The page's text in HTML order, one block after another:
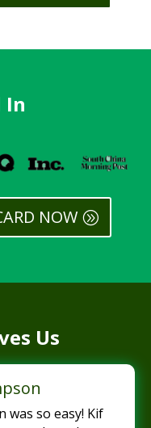
In
NOW
Us
was so easy! Kif